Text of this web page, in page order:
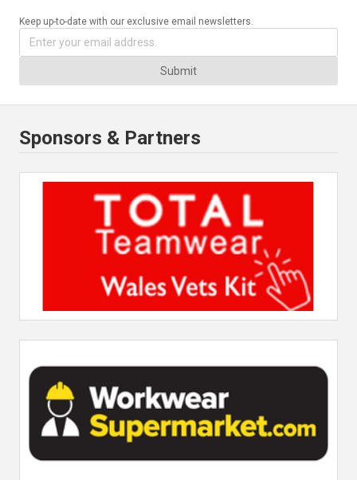
Keep up-to-date with our exclusive email newsletters.
Submit
Sponsors & Partners